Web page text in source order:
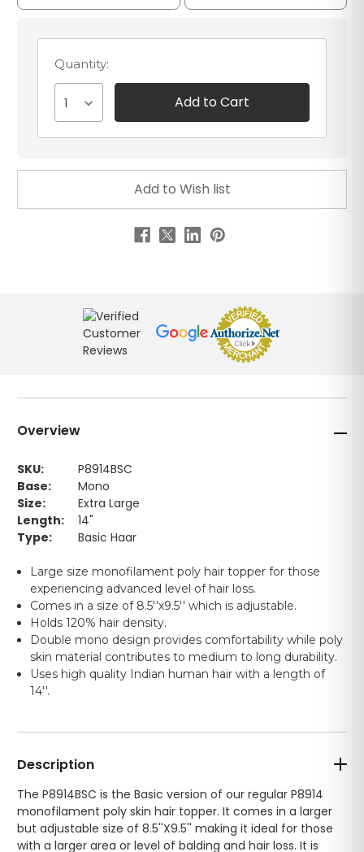
Overview
SKU:
P8914BSC
Base:
Mono
Size:
Extra Large
Length:
14"
Type:
Basic Haar
Large size monofilament poly hair topper for those
experiencing advanced level of hair loss.
Comes in a size of 8.5''x9.5'' which is adjustable.
Holds 120% hair density.
Double mono design provides comfortability while poly
skin material contributes to medium to long durability.
Uses high quality Indian human hair with a length of
14''.
Quantity:
1
Description
The P8914BSC is the Basic version of our regular P8914
monofilament poly skin hair topper. It comes in a larger
but adjustable size of 8.5''X9.5'' making it ideal for those
with a larger area or level of balding and hair loss. It is